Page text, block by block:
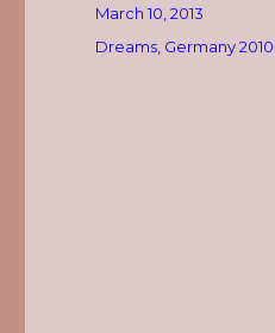
Posted
March 10, 2013
Categories
Dreams Germany 2010